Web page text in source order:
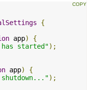
{
app)
{
started");
app)
{
);